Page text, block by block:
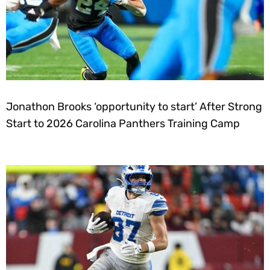
Jonathon Brooks ‘opportunity to start’ After Strong
Start to 2026 Carolina Panthers Training Camp